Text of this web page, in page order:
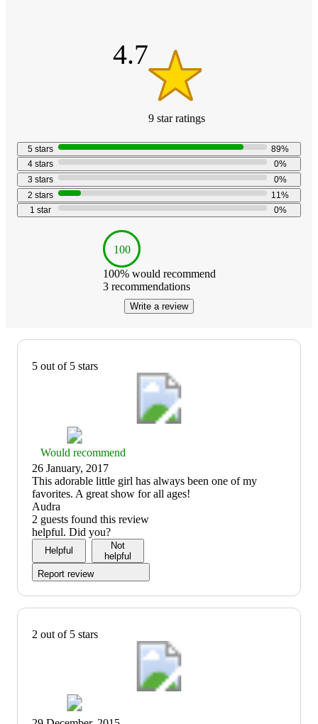
4.7
9 starratings
out
of
5
stars
with
9
5 stars 89%
4 stars 0%
3 stars 0%
2 stars 11%
1 star 0%
100
100% would recommend
3recommendations
Write a review
5 out of 5 stars
Thumbs
up
graphic,
would
recommend
Would recommend
26 January, 2017
(no
review
title)
This adorable little girl has always been one of my
favorites. A great show for all ages!
Audra
2 guests found this review
helpful. Did you?
Helpful
Not
helpful
Report review
2 out of 5 stars